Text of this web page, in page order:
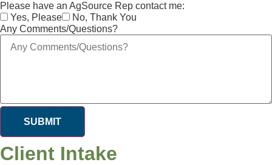
Please have an AgSource Rep contact me:
Yes, Please
No, Thank You
Any Comments/Questions?
SUBMIT
Client Intake